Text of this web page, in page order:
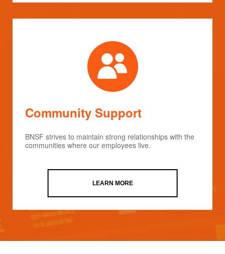
Community Support
BNSF strives to maintain strong relationships with the
communities where our employees live.
LEARN MORE